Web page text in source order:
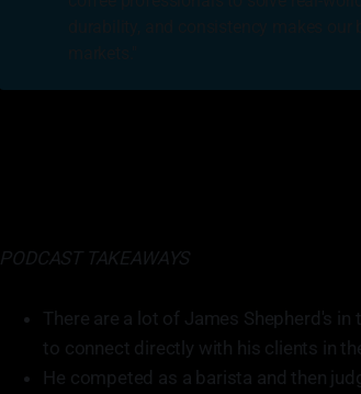
PODCAST TAKEAWAYS
There are a lot of James Shepherd's
to connect directly with his clients in
He competed as a barista and then